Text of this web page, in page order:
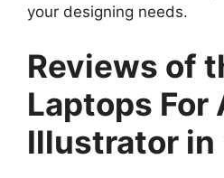
your designing needs.
Reviews of
Laptops For
Illustrator in